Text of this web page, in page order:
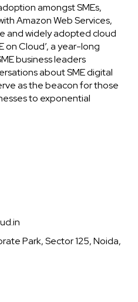
amongst SMEs,
Amazon Web Services,
and widely adopted cloud
on Cloud’, a year-long
business leaders
about SME digital
as the beacon for those
to exponential
Park, Sector 125, Noida,